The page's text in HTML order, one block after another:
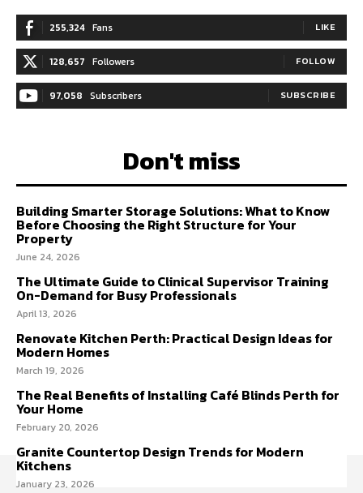
255,324 Fans LIKE
128,657 Followers FOLLOW
97,058 Subscribers SUBSCRIBE
Don't miss
Building Smarter Storage Solutions: What to Know
Before Choosing the Right Structure for Your
Property
June 24, 2026
The Ultimate Guide to Clinical Supervisor Training
On-Demand for Busy Professionals
April 13, 2026
Renovate Kitchen Perth: Practical Design Ideas for
Modern Homes
March 19, 2026
The Real Benefits of Installing Café Blinds Perth for
Your Home
February 20, 2026
Granite Countertop Design Trends for Modern
Kitchens
January 23, 2026